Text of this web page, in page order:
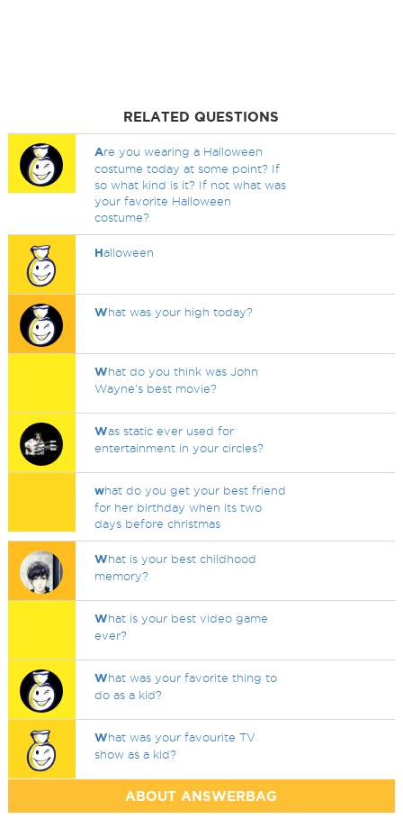
RELATED QUESTIONS
Are you wearing a Halloween
costume today at some point? If
so what kind is it? If not what was
your favorite Halloween
costume?
Halloween
What was your high today?
What do you think was John
Wayne's best movie?
Was static ever used for
entertainment in your circles?
what do you get your best friend
for her birthday when its two
days before christmas
What is your best childhood
memory?
What is your best video game
ever?
What was your favorite thing to
do as a kid?
What was your favourite TV
show as a kid?
ABOUT ANSWERBAG